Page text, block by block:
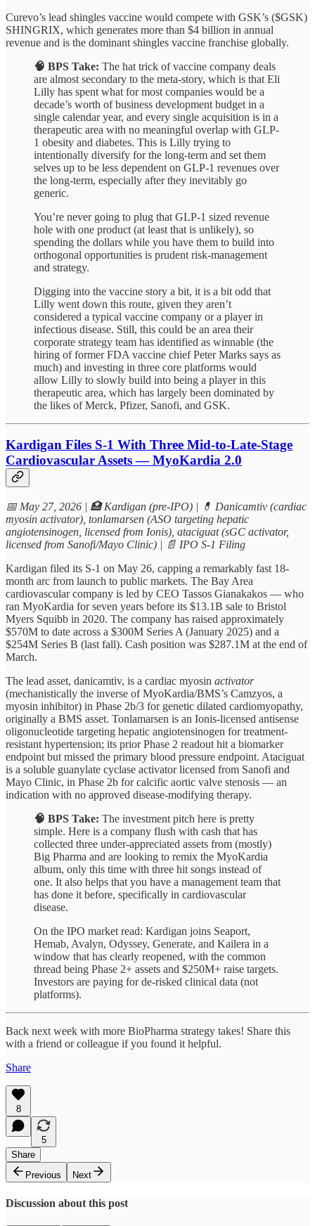
Curevo’s lead shingles vaccine would compete with GSK’s ($GSK)
SHINGRIX, which generates more than $4 billion in annual
revenue and is the dominant shingles vaccine franchise globally.
🧠 BPS Take: The hat trick of vaccine company deals
are almost secondary to the meta-story, which is that Eli
Lilly has spent what for most companies would be a
decade’s worth of business development budget in a
single calendar year, and every single acquisition is in a
therapeutic area with no meaningful overlap with GLP-
1 obesity and diabetes. This is Lilly trying to
intentionally diversify for the long-term and set them
selves up to be less dependent on GLP-1 revenues over
the long-term, especially after they inevitably go
generic.
You’re never going to plug that GLP-1 sized revenue
hole with one product (at least that is unlikely), so
spending the dollars while you have them to build into
orthogonal opportunities is prudent risk-management
and strategy.
Digging into the vaccine story a bit, it is a bit odd that
Lilly went down this route, given they aren’t
considered a typical vaccine company or a player in
infectious disease. Still, this could be an area their
corporate strategy team has identified as winnable (the
hiring of former FDA vaccine chief Peter Marks says as
much) and investing in three core platforms would
allow Lilly to slowly build into being a player in this
therapeutic area, which has largely been dominated by
the likes of Merck, Pfizer, Sanofi, and GSK.
Kardigan Files S-1 With Three Mid-to-Late-Stage
Cardiovascular Assets — MyoKardia 2.0
📅 May 27, 2026 | 🏥 Kardigan (pre-IPO) | 💊 Danicamtiv (cardiac
myosin activator), tonlamarsen (ASO targeting hepatic
angiotensinogen, licensed from Ionis), ataciguat (sGC activator,
licensed from Sanofi/Mayo Clinic) | 📄 IPO S-1 Filing
Kardigan filed its S-1 on May 26, capping a remarkably fast 18-
month arc from launch to public markets. The Bay Area
cardiovascular company is led by CEO Tassos Gianakakos — who
ran MyoKardia for seven years before its $13.1B sale to Bristol
Myers Squibb in 2020. The company has raised approximately
$570M to date across a $300M Series A (January 2025) and a
$254M Series B (last fall). Cash position was $287.1M at the end of
March.
The lead asset, danicamtiv, is a cardiac myosin activator
(mechanistically the inverse of MyoKardia/BMS’s Camzyos, a
myosin inhibitor) in Phase 2b/3 for genetic dilated cardiomyopathy,
originally a BMS asset. Tonlamarsen is an Ionis-licensed antisense
oligonucleotide targeting hepatic angiotensinogen for treatment-
resistant hypertension; its prior Phase 2 readout hit a biomarker
endpoint but missed the primary blood pressure endpoint. Ataciguat
is a soluble guanylate cyclase activator licensed from Sanofi and
Mayo Clinic, in Phase 2b for calcific aortic valve stenosis — an
indication with no approved disease-modifying therapy.
🧠 BPS Take: The investment pitch here is pretty
simple. Here is a company flush with cash that has
collected three under-appreciated assets from (mostly)
Big Pharma and are looking to remix the MyoKardia
album, only this time with three hit songs instead of
one. It also helps that you have a management team that
has done it before, specifically in cardiovascular
disease.
On the IPO market read: Kardigan joins Seaport,
Hemab, Avalyn, Odyssey, Generate, and Kailera in a
window that has clearly reopened, with the common
thread being Phase 2+ assets and $250M+ raise targets.
Investors are paying for de-risked clinical data (not
platforms).
Back next week with more BioPharma strategy takes! Share this
with a friend or colleague if you found it helpful.
Share
8
5
Share
Previous
Next
Discussion about this post